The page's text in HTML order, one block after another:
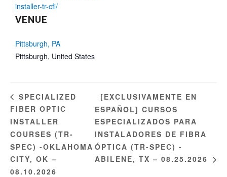
installer-tr-cfi/
VENUE
Pittsburgh, PA
Pittsburgh, United States
SPECIALIZED
FIBER OPTIC
INSTALLER
COURSES (TR-
SPEC) -OKLAHOMA
CITY, OK –
08.10.2026
[EXCLUSIVAMENTE EN
ESPAÑOL] CURSOS
ESPECIALIZADOS PARA
INSTALADORES DE FIBRA
ÓPTICA (TR-SPEC) -
ABILENE, TX – 08.25.2026